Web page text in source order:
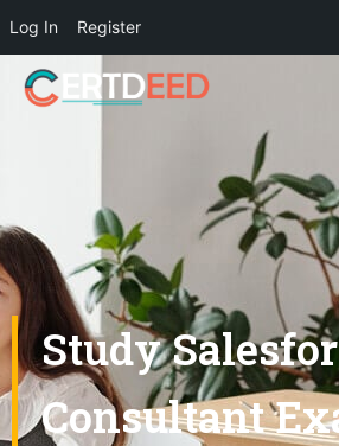
Log In Register
Study
Consultant